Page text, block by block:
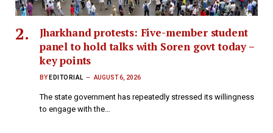
Jharkhand protests: Five-member student
panel to hold talks with Soren govt today –
key points
BY EDITORIAL AUGUST 6, 2026
The state government has repeatedly stressed its willingness
to engage with the…